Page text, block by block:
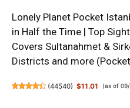
Lonely Planet Pocket
in Half the Time | Top
Covers Sultanahmet &
Districts and more
(44540) $11.01 (as of